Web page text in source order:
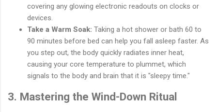
covering any glowing electronic readouts on clocks or
devices.
Take a Warm Soak: Taking a hot shower or bath 60 to
90 minutes before bed can help you fall asleep faster. As
you step out, the body quickly radiates inner heat,
causing your core temperature to plummet, which
signals to the body and brain that it is "sleepy time."
3. Mastering the Wind-Down Ritual